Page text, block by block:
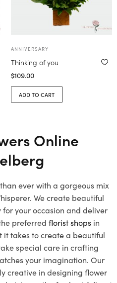
ANNIVERSARY
Thinking of you
$109.00
ADD TO CART
Online
ever with a gorgeous mix
We create beautiful
your occasion and deliver
preferred florist shopsin
it takes to create a beautiful
special care in crafting
your imagination. Our
creative in designing flower